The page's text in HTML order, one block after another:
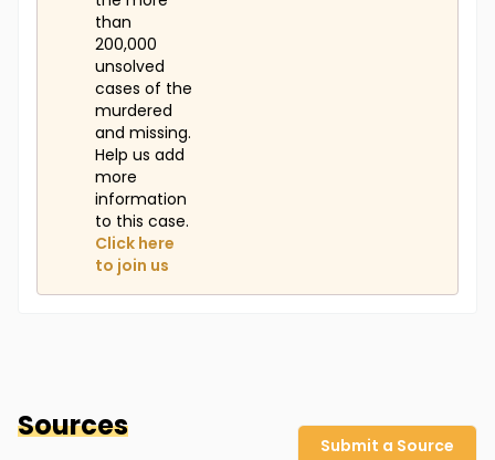
than
200,000
unsolved
cases of the
murdered
and missing.
Help us add
more
information
to this case.
Click here
to join us
Sources
Submit a Source